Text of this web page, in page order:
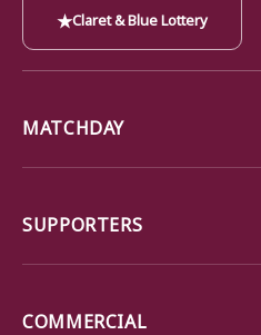
★Claret & Blue Lottery
MATCHDAY
SUPPORTERS
COMMERCIAL